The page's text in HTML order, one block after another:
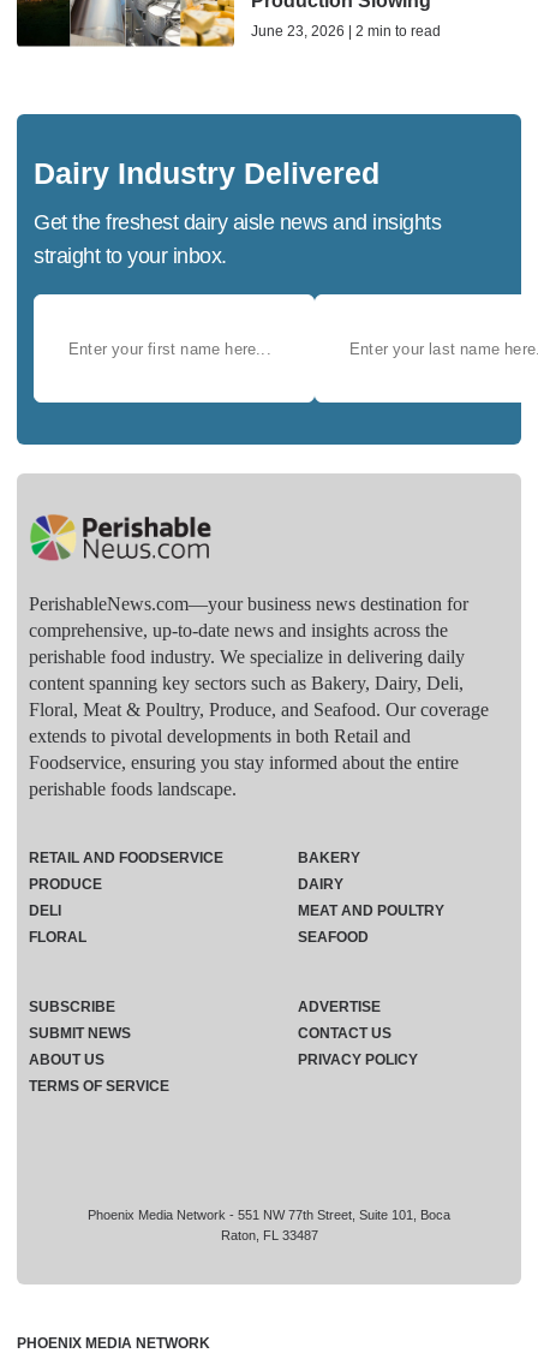
June 23, 2026 | 2 min to read
Dairy Industry Delivered
Get the freshest dairy aisle news and insights
straight to your inbox.
PerishableNews.com—​your business news destination for
comprehensive, up-to-date news and insights across the
perishable food industry. We specialize in delivering daily
content spanning key sectors such as Bakery, Dairy, Deli,
Floral, Meat & Poultry, Produce, and Seafood. Our coverage
extends to pivotal developments in both Retail and
Foodservice, ensuring you stay informed about the entire
perishable foods landscape.
Phoenix Media Network - 551 NW 77th Street, Suite 101, Boca
Raton, FL 33487
RETAIL AND FOODSERVICE
PRODUCE
DELI
FLORAL
BAKERY
DAIRY
MEAT AND POULTRY
SEAFOOD
SUBSCRIBE
ADVERTISE
SUBMIT NEWS
CONTACT US
ABOUT US
PRIVACY POLICY
TERMS OF SERVICE
PHOENIX MEDIA NETWORK